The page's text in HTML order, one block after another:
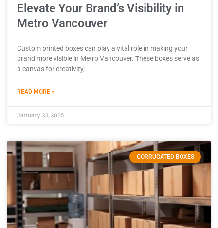
Elevate Your Brand’s Visibility in
Metro Vancouver
Custom printed boxes can play a vital role in making your
brand more visible in Metro Vancouver. These boxes serve as
a canvas for creativity,
READ MORE »
January 23, 2025
CORRUGATED BOXES